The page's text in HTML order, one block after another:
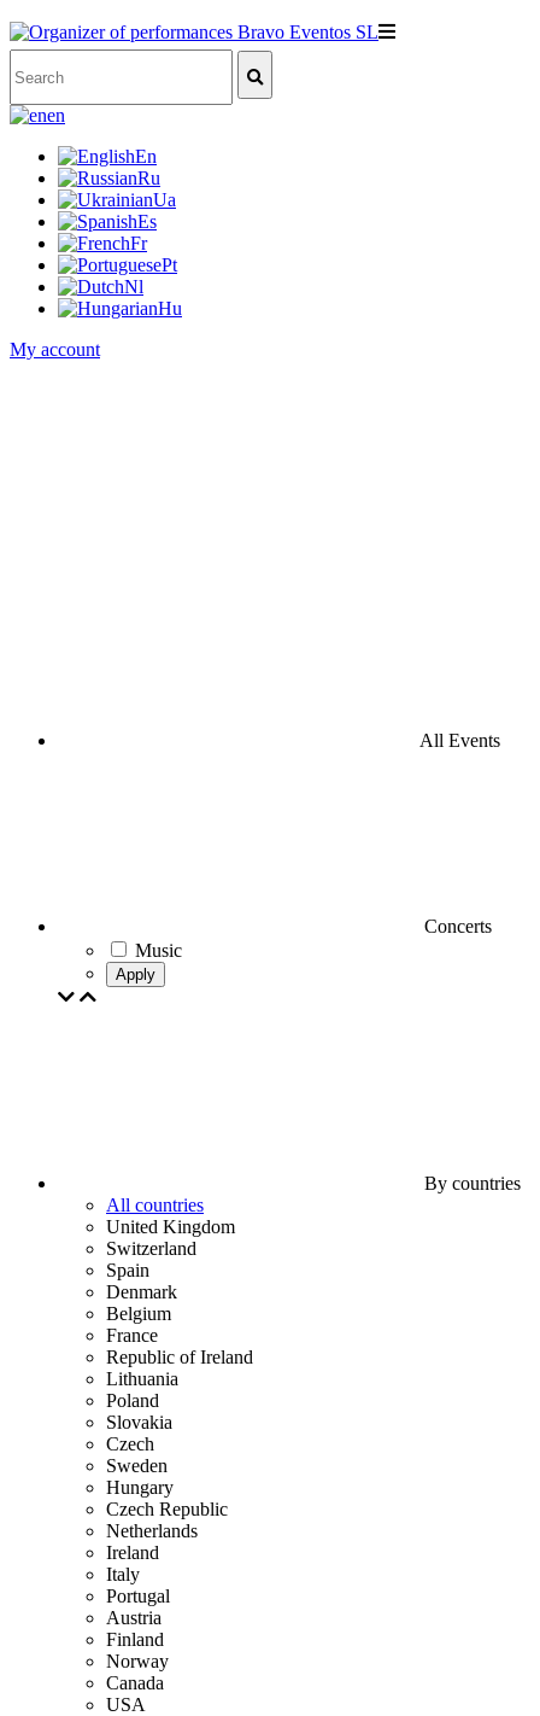
en
En
Ru
Ua
Es
Fr
Pt
Nl
Hu
My account
All Events
Concerts
Music
Apply
By countries
All countries
United Kingdom
Switzerland
Spain
Denmark
Belgium
France
Republic of Ireland
Lithuania
Poland
Slovakia
Czech
Sweden
Hungary
Czech Republic
Netherlands
Ireland
Italy
Portugal
Austria
Finland
Norway
Canada
USA